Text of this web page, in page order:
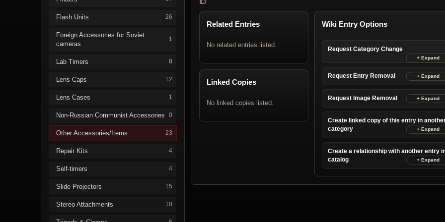
Flash Units 26
Foreign Accessories for Soviet
cameras
1
Lab Timers 8
Lens Caps 12
Lens Cases 1
Non-Russian Communist Accessories 0
Other Accessories/Items 23
Repair Kits 4
Self-timers 4
Slide Projectors 15
Stereo Attachments 10
Related Entries
No related entries listed.
Linked Copies
No linked copies listed.
Wiki Entry Options
Request Category Change
Request Entry Removal
Request Image Removal
Create linked copy of this entry in
category
Create a relationship with another entry
catalog